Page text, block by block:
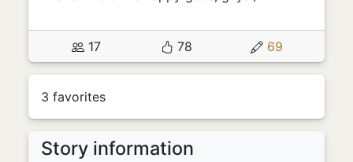
17 78 69
3 favorites
Story information